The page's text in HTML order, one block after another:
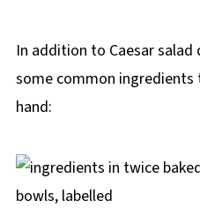
In addition to Caesar salad
some common ingredients
hand: